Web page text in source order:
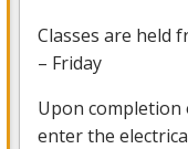
Classes are held
– Friday
Upon
enter the